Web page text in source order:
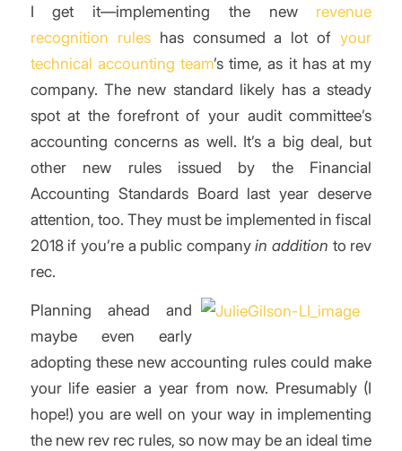
I get it—implementing the new revenue
recognition ruleshas consumed a lot of your
technical accounting team’s time, as it has at my
company. The new standard likely has a steady
spot at the forefront of your audit committee’s
accounting concerns as well. It’s a big deal, but
other new rules issued by the Financial
Accounting Standards Board last year deserve
attention, too. They must be implemented in fiscal
2018 if you’re a public companyin addition to rev
rec.
Planning ahead and
maybe even early
adopting these new accounting rules could make
your life easier a year from now. Presumably (I
hope!) you are well on your way in implementing
the new rev rec rules, so now may be an ideal time